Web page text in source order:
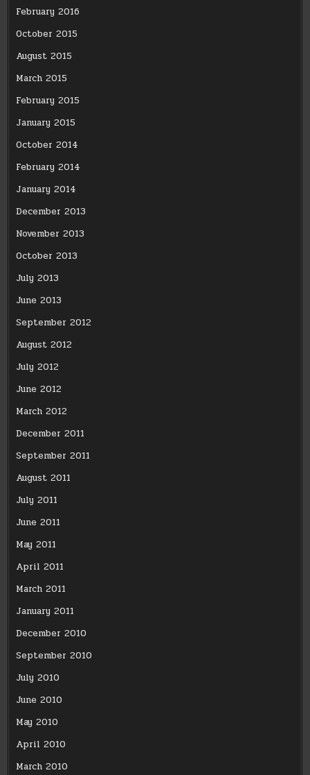
February 2016
October 2015
August 2015
March 2015
February 2015
January 2015
October 2014
February 2014
January 2014
December 2013
November 2013
October 2013
July 2013
June 2013
September 2012
August 2012
July 2012
June 2012
March 2012
December 2011
September 2011
August 2011
July 2011
June 2011
May 2011
April 2011
March 2011
January 2011
December 2010
September 2010
July 2010
June 2010
May 2010
April 2010
March 2010